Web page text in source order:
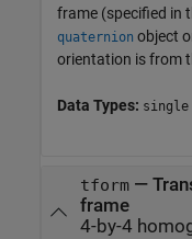
frame (specified in
quaternion object
orientation is from
Data Types: single
tform—
frame
4-by-4